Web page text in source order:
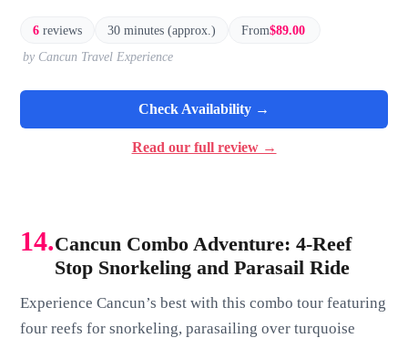
6 reviews 30 minutes (approx.) From$89.00
by Cancun Travel Experience
Check Availability →
Read our full review →
14.Cancun Combo Adventure: 4-Reef
Stop Snorkeling and Parasail Ride
Experience Cancun’s best with this combo tour featuring
four reefs for snorkeling, parasailing over turquoise